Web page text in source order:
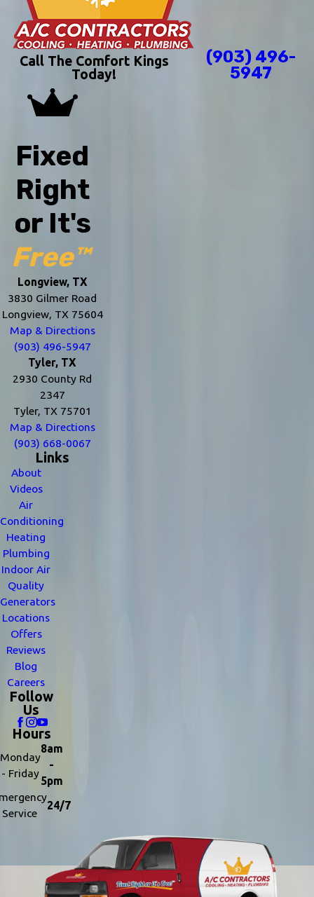
Call The Comfort Kings
Today!
(903) 496-
5947
Fixed
Right
or It's
Free™
Longview, TX
3830 Gilmer Road
Longview, TX 75604
Map & Directions
(903) 496-5947
Tyler, TX
2930 County Rd
2347
Tyler, TX 75701
Map & Directions
(903) 668-0067
Links
About
Videos
Air
Conditioning
Heating
Plumbing
Indoor Air
Quality
Generators
Locations
Offers
Reviews
Blog
Careers
Follow
Us
Hours
Monday
- Friday
8am
-
5pm
Service
24/7